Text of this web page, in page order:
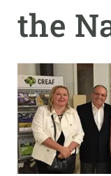
the
JOIN US
NEWS AND AGENDA